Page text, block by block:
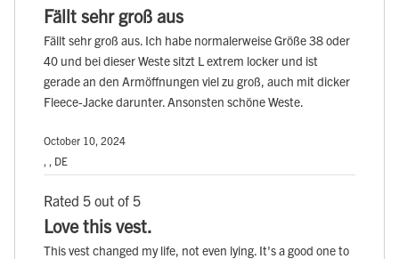
Fällt sehr groß aus
Fällt sehr groß aus. Ich habe normalerweise Größe 38 oder
40 und bei dieser Weste sitzt L extrem locker und ist
gerade an den Armöffnungen viel zu groß, auch mit dicker
Fleece-Jacke darunter. Ansonsten schöne Weste.
October 10, 2024
, , DE
Rated 5 out of 5
Love this vest.
This vest changed my life, not even lying. It's a good one to